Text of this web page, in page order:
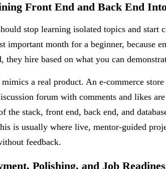
Front End and Back End
stop learning isolated topics and start
important month for a beginner, because
they hire based on what you can
a real product. An e-commerce
forum with comments and likes
the stack, front end, back end, and
is usually where live, mentor-guided
feedback.
Polishing, and Job